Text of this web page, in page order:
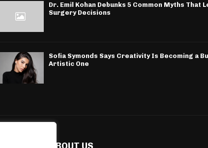
Dr. Emil Kohan Debunks 5 Common Myths That
Surgery Decisions
Sofia Symonds Says Creativity Is Becoming a
Artistic One